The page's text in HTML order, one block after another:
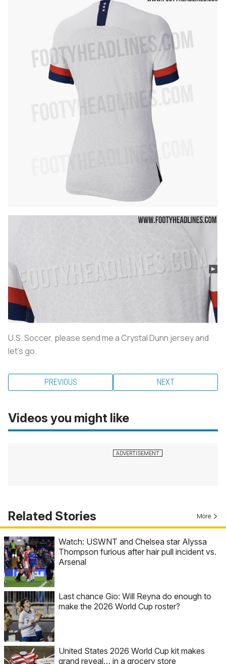
U.S. Soccer, please send me a Crystal Dunn jersey and
let’s go.
PREVIOUS NEXT
Videos you might like
Related Stories More
Watch: USWNT and Chelsea star Alyssa
Thompson furious after hair pull incident vs.
Arsenal
Last chance Gio: Will Reyna do enough to
make the 2026 World Cup roster?
United States 2026 World Cup kit makes
grand reveal… in a grocery store